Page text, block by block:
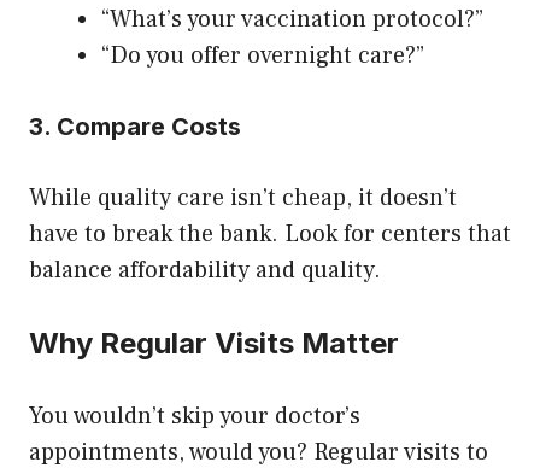
“What’s your vaccination protocol?”
“Do you offer overnight care?”
3. Compare Costs
While quality care isn’t cheap, it doesn’t
have to break the bank. Look for centers that
balance affordability and quality.
Why Regular Visits Matter
You wouldn’t skip your doctor’s
appointments, would you? Regular visits to